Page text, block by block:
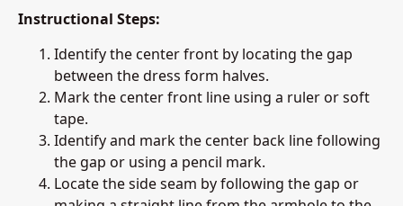
Instructional Steps:
Identify the center front by locating the gap
between the dress form halves.
Mark the center front line using a ruler or soft
tape.
Identify and mark the center back line following
the gap or using a pencil mark.
Locate the side seam by following the gap or